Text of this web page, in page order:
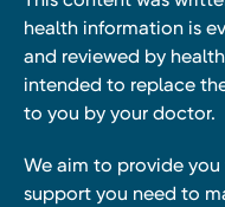
health information is
and reviewed by
intended to replace
to you by your doctor.
We aim to provide
support you need to